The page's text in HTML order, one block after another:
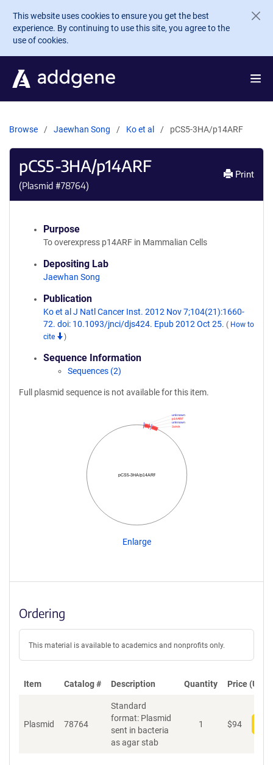
Skip to main content
This website uses cookies to ensure you get the best
experience. By continuing to use this site, you agree to the
use of cookies.
Browse Jaewhan Song Ko et al pCS5-3HA/p14ARF
pCS5-3HA/p14ARF
(Plasmid #78764)
Print
Purpose
To overexpress p14ARF in Mammalian Cells
Depositing Lab
Jaewhan Song
Publication
Ko et al J Natl Cancer Inst. 2012 Nov 7;104(21):1660-
72. doi: 10.1093/jnci/djs424. Epub 2012 Oct 25. ( How to
cite
)
Sequence Information
Sequences (2)
Full plasmid sequence is not available for this item.
pCS5-3HA/p14ARF
3xHA
unknown
p14ARF
unknown
Enlarge
Ordering
This material is available to academics and nonprofits only.
Item Catalog # Description Quantity Price (USD)
Plasmid 78764
Standard
format: Plasmid
sent in bacteria
as agar stab
1 $94